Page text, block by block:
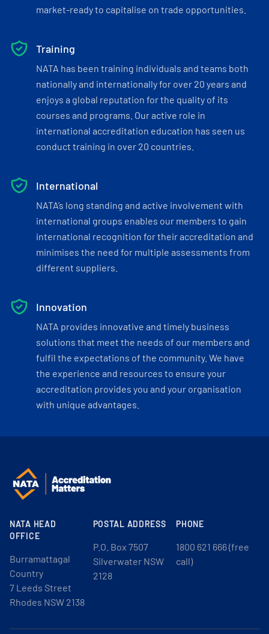
market-ready to capitalise on trade opportunities.
Training
NATA has been training individuals and teams both
nationally and internationally for over 20 years and
enjoys a global reputation for the quality of its
courses and programs. Our active role in
international accreditation education has seen us
conduct training in over 20 countries.
International
NATA’s long standing and active involvement with
international groups enables our members to gain
international recognition for their accreditation and
minimises the need for multiple assessments from
different suppliers.
Innovation
NATA provides innovative and timely business
solutions that meet the needs of our members and
fulfil the expectations of the community. We have
the experience and resources to ensure your
accreditation provides you and your organisation
with unique advantages.
NATA HEAD
OFFICE
Burramattagal
Country
7 Leeds Street
Rhodes NSW 2138
POSTAL ADDRESS
P.O. Box 7507
Silverwater NSW
2128
PHONE
1800 621 666 (free
call)